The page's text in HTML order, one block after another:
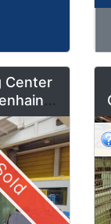
Center
Mode